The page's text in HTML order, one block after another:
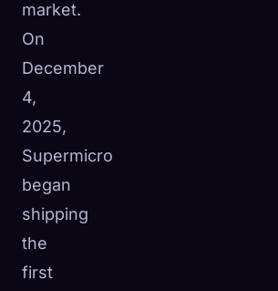
market.
On
December
4,
2025,
Supermicro
began
shipping
the
first